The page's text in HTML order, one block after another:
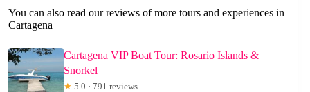
You can also read our reviews of more tours and experiences in
Cartagena
Cartagena VIP Boat Tour: Rosario Islands &
Snorkel
★ 5.0 · 791 reviews